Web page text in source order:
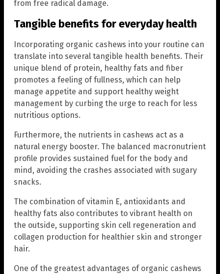
from free radical damage.
Tangible benefits for everyday health
Incorporating organic cashews into your routine can
translate into several tangible health benefits. Their
unique blend of protein, healthy fats and fiber
promotes a feeling of fullness, which can help
manage appetite and support healthy weight
management by curbing the urge to reach for less
nutritious options.
Furthermore, the nutrients in cashews act as a
natural energy booster. The balanced macronutrient
profile provides sustained fuel for the body and
mind, avoiding the crashes associated with sugary
snacks.
The combination of vitamin E, antioxidants and
healthy fats also contributes to vibrant health on
the outside, supporting skin cell regeneration and
collagen production for healthier skin and stronger
hair.
One of the greatest advantages of organic cashews